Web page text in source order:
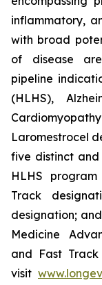
inflammatory,
with broad
of disease
pipeline
(HLHS),
Laromestrocel
five distinct and
HLHS
Track
designation;
Medicine
and Fast Track
visit